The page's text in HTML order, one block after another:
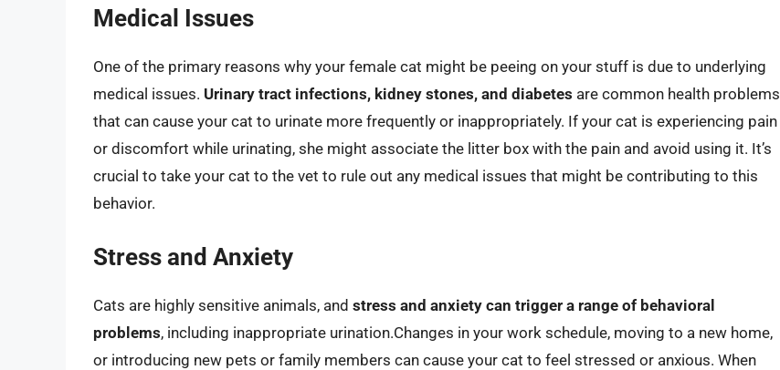
Medical Issues
One of the primary reasons why your female cat might be peeing on your stuff is due to underlying
medical issues. Urinary tract infections, kidney stones, and diabetes are common health problems
that can cause your cat to urinate more frequently or inappropriately. If your cat is experiencing pain
or discomfort while urinating, she might associate the litter box with the pain and avoid using it. It’s
crucial to take your cat to the vet to rule out any medical issues that might be contributing to this
behavior.
Stress and Anxiety
Cats are highly sensitive animals, and stress and anxiety can trigger a range of behavioral
problems, including inappropriate urination.Changes in your work schedule, moving to a new home,
or introducing new pets or family members can cause your cat to feel stressed or anxious. When